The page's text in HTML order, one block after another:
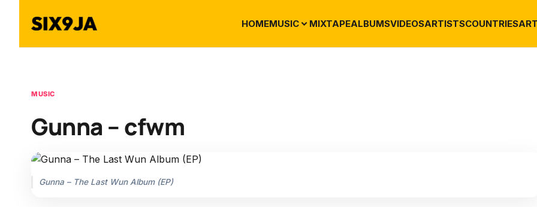
HOMEMUSIC MIXTAPEALBUMSVIDEOSARTISTSCOUNTRIES
MUSIC
Gunna – cfwm
Gunna – The Last Wun Album (EP)